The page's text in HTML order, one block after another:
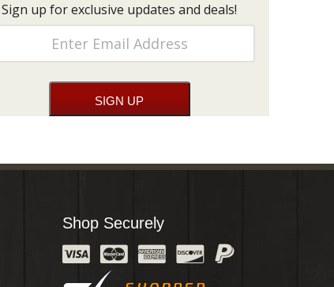
Sign up for exclusive updates and deals!
Shop Securely